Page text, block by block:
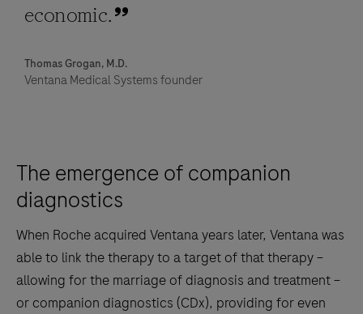
economic.
Thomas Grogan, M.D.
Ventana Medical Systems founder
The emergence of companion
diagnostics
When Roche acquired Ventana years later, Ventana was
able to link the therapy to a target of that therapy –
allowing for the marriage of diagnosis and treatment –
or companion diagnostics (CDx), providing for even